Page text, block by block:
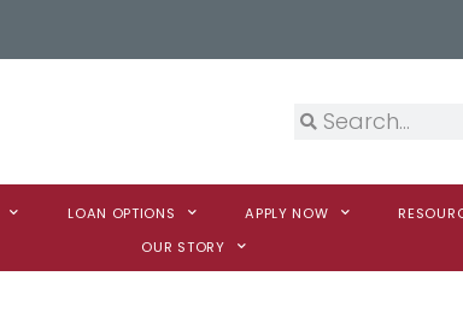
LOAN OPTIONS APPLY NOW
OUR STORY